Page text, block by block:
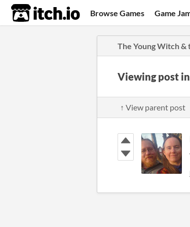
itch.io Browse Games Game
The Young Witch
Viewing post in
↑ View parent post